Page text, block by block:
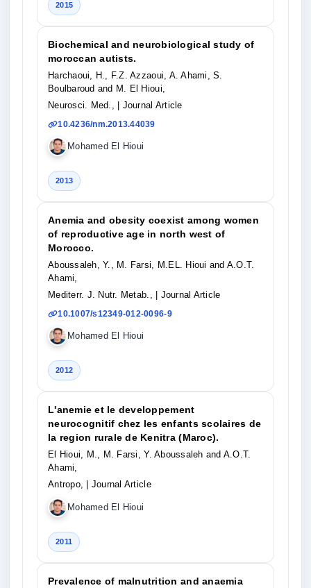
2015
Biochemical and neurobiological study of
moroccan autists.
Harchaoui, H., F.Z. Azzaoui, A. Ahami, S.
Boulbaroud and M. El Hioui,
Neurosci. Med.,
| Journal Article
10.4236/nm.2013.44039
Mohamed El Hioui
2013
Anemia and obesity coexist among women
of reproductive age in north west of
Morocco.
Aboussaleh, Y., M. Farsi, M.EL. Hioui and A.O.T.
Ahami,
Mediterr. J. Nutr. Metab.,
| Journal Article
10.1007/s12349-012-0096-9
Mohamed El Hioui
2012
L'anemie et le developpement
neurocognitif chez les enfants scolaires de
la region rurale de Kenitra (Maroc).
El Hioui, M., M. Farsi, Y. Aboussaleh and A.O.T.
Ahami,
Antropo,
| Journal Article
Mohamed El Hioui
2011
Prevalence of malnutrition and anaemia